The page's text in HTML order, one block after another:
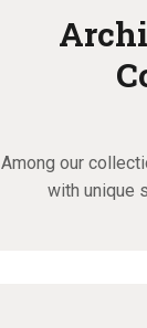
Among our
with unique